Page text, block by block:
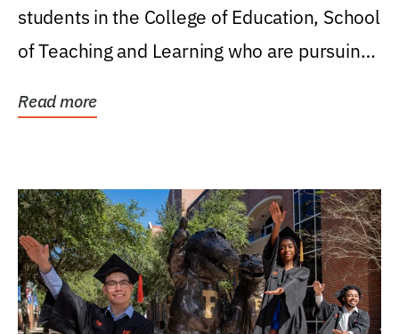
students in the College of Education, School
of Teaching and Learning who are pursuing
Read more